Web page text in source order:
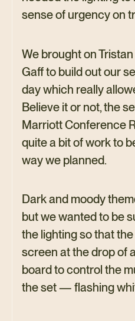
sense of urgency on
We brought on
Gaff to build out our
day which really
Believe it or not, the
Marriott Conference
quite a bit of work to
way we planned.
Dark and moody
but we wanted to be
the lighting so that
screen at the drop of
board to control the
the set — flashing